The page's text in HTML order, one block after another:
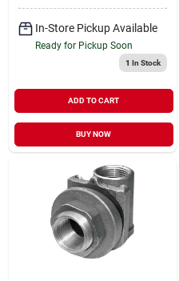
In-Store Pickup Available
Ready for Pickup Soon
1 In Stock
ADD TO CART
BUY NOW